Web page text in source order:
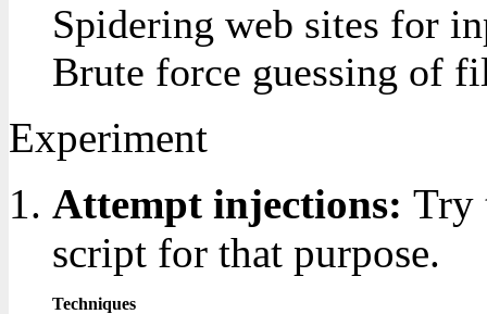
Spidering web sites for
Brute force guessing of
Experiment
Attempt injections: Try
script for that purpose.
Techniques